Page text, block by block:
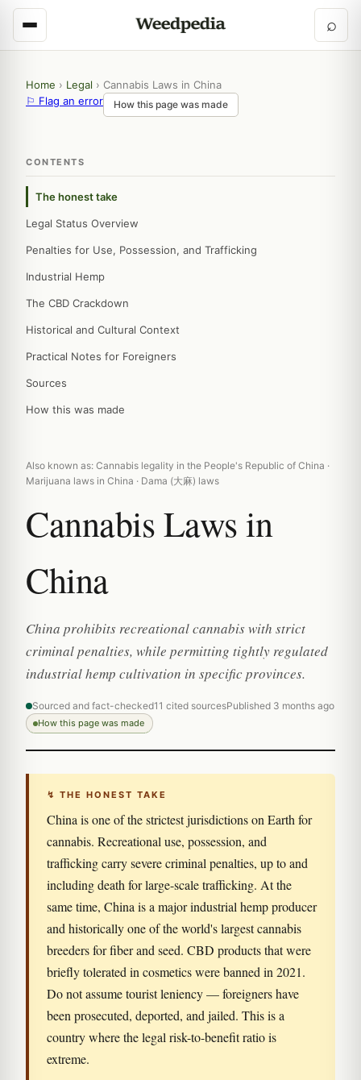
⌕
Home › Legal › Cannabis Laws in China
⚐ Flag an error
How this page was made
CONTENTS
The honest take
Legal Status Overview
Penalties for Use, Possession, and Trafficking
Industrial Hemp
The CBD Crackdown
Historical and Cultural Context
Practical Notes for Foreigners
Sources
How this was made
Also known as: Cannabis legality in the People's Republic of China ·
Marijuana laws in China · Dama (大麻) laws
Cannabis Laws in
China
China prohibits recreational cannabis with strict
criminal penalties, while permitting tightly regulated
industrial hemp cultivation in specific provinces.
Sourced and fact-checked11 cited sourcesPublished 3 months ago
How this page was made
↯ THE HONEST TAKE
China is one of the strictest jurisdictions on Earth for
cannabis. Recreational use, possession, and
trafficking carry severe criminal penalties, up to and
including death for large-scale trafficking. At the
same time, China is a major industrial hemp producer
and historically one of the world's largest cannabis
breeders for fiber and seed. CBD products that were
briefly tolerated in cosmetics were banned in 2021.
Do not assume tourist leniency — foreigners have
been prosecuted, deported, and jailed. This is a
country where the legal risk-to-benefit ratio is
extreme.